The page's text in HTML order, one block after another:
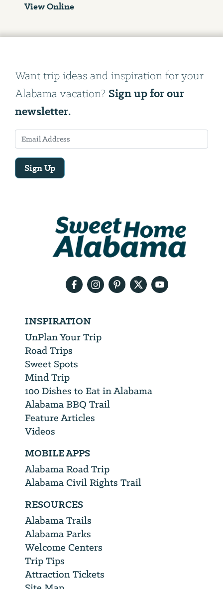
View Online
Want trip ideas and inspiration for your
Alabama vacation? Sign up for our
newsletter.
Sign Up
INSPIRATION
UnPlan Your Trip
Road Trips
Sweet Spots
Mind Trip
100 Dishes to Eat in Alabama
Alabama BBQ Trail
Feature Articles
Videos
MOBILE APPS
Alabama Road Trip
Alabama Civil Rights Trail
RESOURCES
Alabama Trails
Alabama Parks
Welcome Centers
Trip Tips
Attraction Tickets